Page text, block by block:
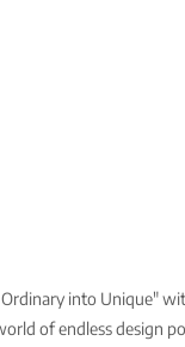
into Unique"
of endless design